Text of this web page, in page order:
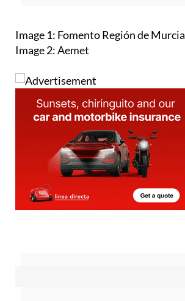
Image 1: Fomento Región de Murcia
Image 2: Aemet